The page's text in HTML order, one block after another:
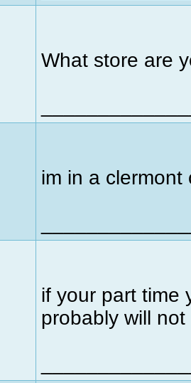
What store are
im in a clermont
if your part time
probably will